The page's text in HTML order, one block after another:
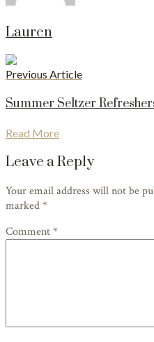
Lauren
Previous Article
Summer Seltzer
Read More
Leave a Reply
Your email address will not be
marked*
Comment *